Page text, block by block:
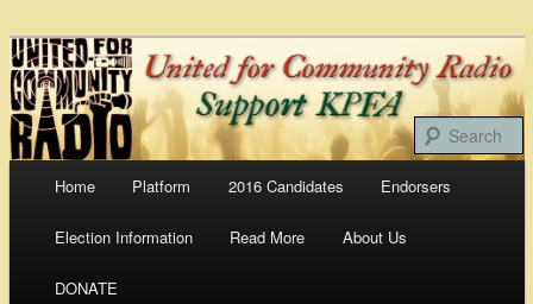
United For Community
Radio
Bringing Our Communities To the Airwaves
Skip
to
Home Platform 2016 Candidates Endorsers
Election Information Read More About Us
DONATE